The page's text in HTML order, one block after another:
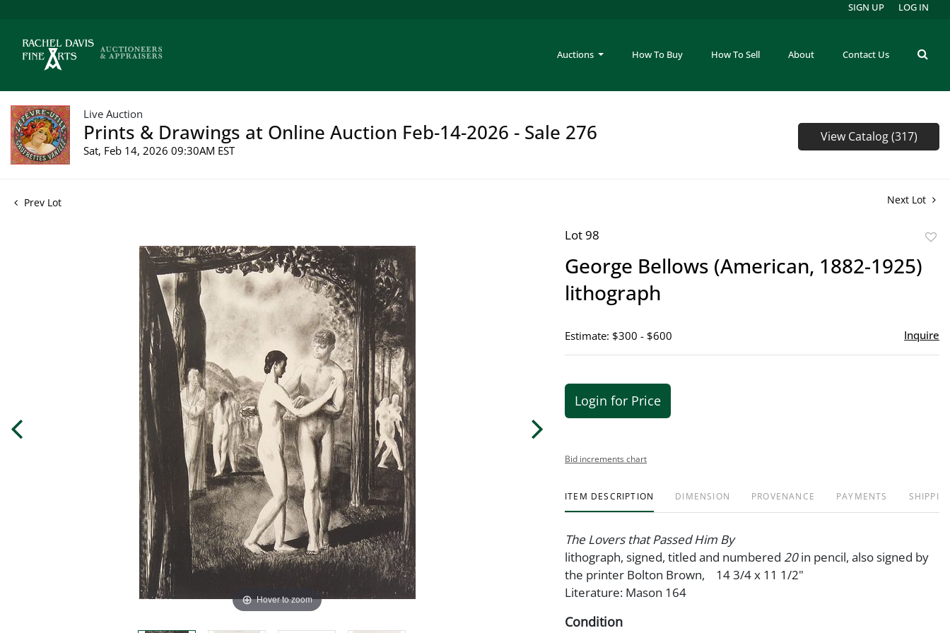
Auctions How To Buy How To Sell About Contact Us
SIGN UP LOG IN
Live Auction
Prints & Drawings at Online Auction Feb-14-2026 - Sale 276
Sat, Feb 14, 2026 09:30AM EST
View Catalog (317)
Prev Lot Next Lot
Hover to zoom
Lot 98
George Bellows (American, 1882-1925)
lithograph
Estimate: $300 - $600 Inquire
Login for Price
Bid increments chart
ITEM DESCRIPTION DIMENSION PROVENANCE PAYMENTS
The Lovers that Passed Him By
lithograph, signed, titled and numbered 20in pencil, also signed by
the printer Bolton Brown, 14 3/4 x 11 1/2"
Literature: Mason 164
Condition